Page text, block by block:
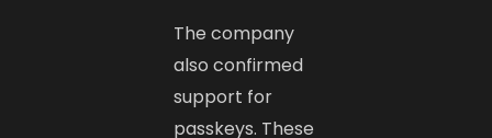
The company
also confirmed
support for
passkeys. These